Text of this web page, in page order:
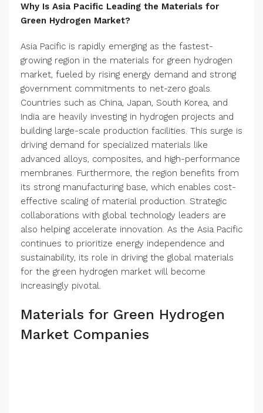
Why Is Asia Pacific Leading the Materials for
Green Hydrogen Market?
Asia Pacific is rapidly emerging as the fastest-
growing region in the materials for green hydrogen
market, fueled by rising energy demand and strong
government commitments to net-zero goals.
Countries such as China, Japan, South Korea, and
India are heavily investing in hydrogen projects and
building large-scale production facilities. This surge is
driving demand for specialized materials like
advanced alloys, composites, and high-performance
membranes. Furthermore, the region benefits from
its strong manufacturing base, which enables cost-
effective scaling of material production. Strategic
collaborations with global technology leaders are
also helping accelerate innovation. As the Asia Pacific
continues to prioritize energy independence and
sustainability, its role in driving the global materials
for the green hydrogen market will become
increasingly pivotal.
Materials for Green Hydrogen
Market Companies